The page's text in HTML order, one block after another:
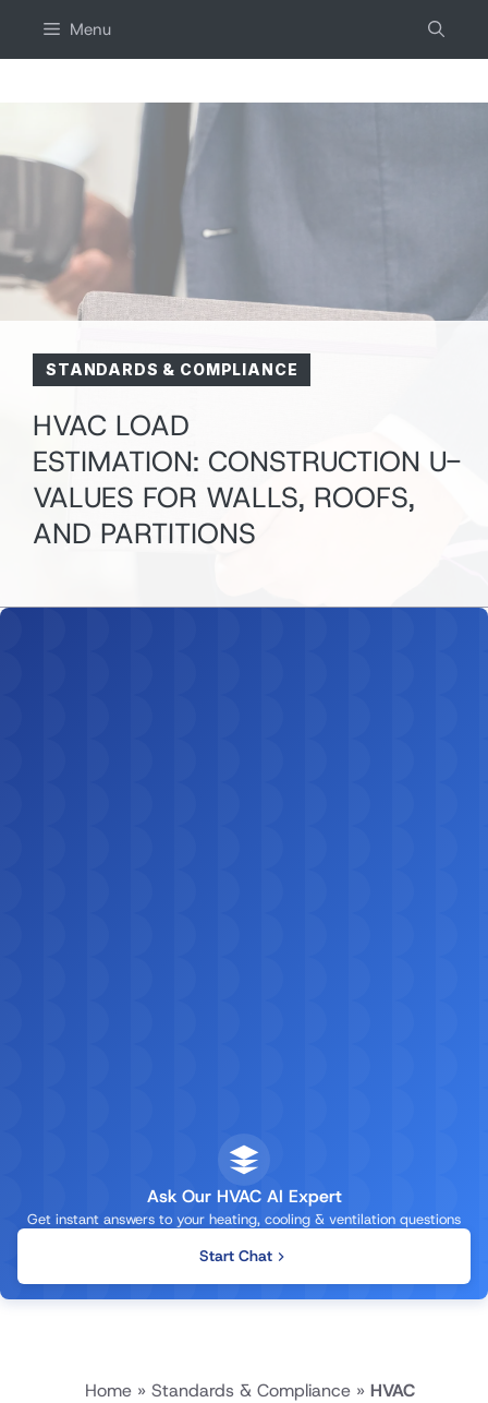
Menu
STANDARDS & COMPLIANCE
HVAC LOAD
ESTIMATION: CONSTRUCTION U-
VALUES FOR WALLS, ROOFS,
AND PARTITIONS
Ask Our HVAC AI Expert
Get instant answers to your heating, cooling & ventilation questions
Start Chat
Home » Standards & Compliance » HVAC